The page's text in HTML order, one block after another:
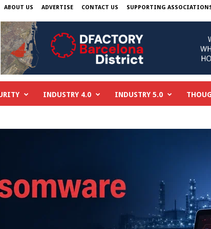
ABOUT US ADVERTISE CONTACT US SUPPORTING
INDUSTRY 4.0 INDUSTRY 5.0